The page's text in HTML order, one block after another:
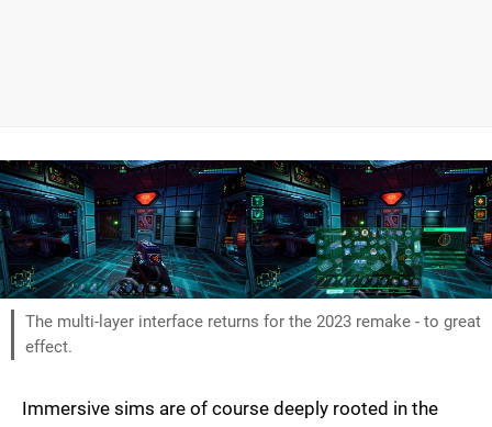
The multi-layer interface returns for the 2023 remake - to great
effect.
Immersive sims are of course deeply rooted in the